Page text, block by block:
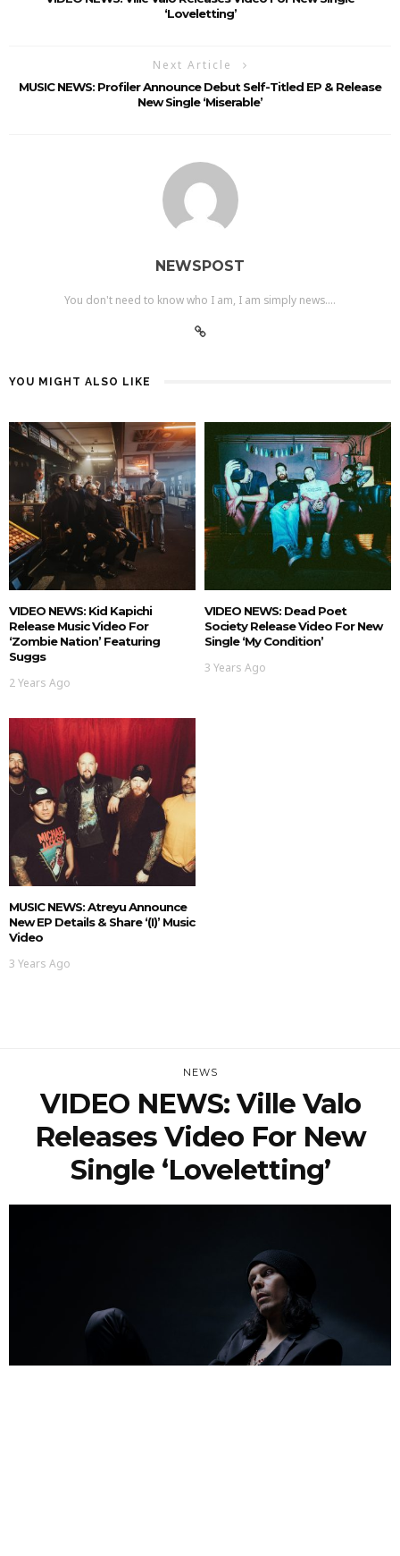
‘Loveletting’
Next Article
MUSIC NEWS: Profiler Announce Debut Self-Titled EP & Release
New Single ‘Miserable’
NEWSPOST
You don't need to know who I am, I am simply news....
YOU MIGHT ALSO LIKE
VIDEO NEWS: Kid Kapichi
Release Music Video For
‘Zombie Nation’ Featuring
Suggs
2 Years Ago
VIDEO NEWS: Dead Poet
Society Release Video For New
Single ‘My Condition’
3 Years Ago
MUSIC NEWS: Atreyu Announce
New EP Details & Share ‘(i)’ Music
Video
3 Years Ago
NEWS
VIDEO NEWS: Ville Valo
Releases Video For New
Single ‘Loveletting’